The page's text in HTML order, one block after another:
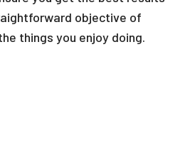
objective of
things you enjoy doing.